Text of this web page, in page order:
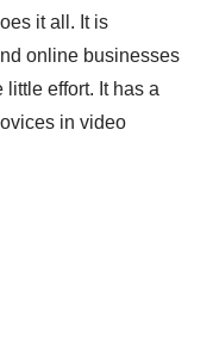
it all. It is
online businesses
effort. It has a
in video